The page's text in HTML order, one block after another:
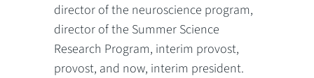
director of the neuroscience program,
director of the Summer Science
Research Program, interim provost,
provost, and now, interim president.